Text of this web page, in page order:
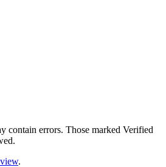
contain errors. Those marked Verified
.